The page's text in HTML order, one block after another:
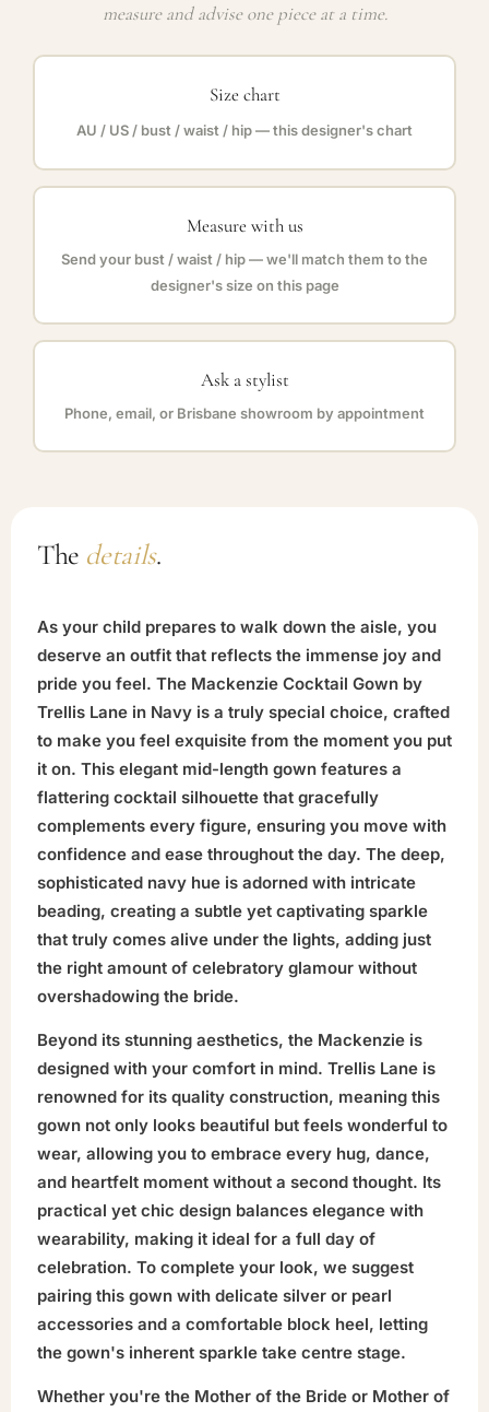
measure and advise one piece at a time.
Size chart
AU / US / bust / waist / hip — this designer's chart
Measure with us
Send your bust / waist / hip — we'll match them to the
designer's size on this page
Ask a stylist
Phone, email, or Brisbane showroom by appointment
The details.
As your child prepares to walk down the aisle, you
deserve an outfit that reflects the immense joy and
pride you feel. The Mackenzie Cocktail Gown by
Trellis Lane in Navy is a truly special choice, crafted
to make you feel exquisite from the moment you put
it on. This elegant mid-length gown features a
flattering cocktail silhouette that gracefully
complements every figure, ensuring you move with
confidence and ease throughout the day. The deep,
sophisticated navy hue is adorned with intricate
beading, creating a subtle yet captivating sparkle
that truly comes alive under the lights, adding just
the right amount of celebratory glamour without
overshadowing the bride.
Beyond its stunning aesthetics, the Mackenzie is
designed with your comfort in mind. Trellis Lane is
renowned for its quality construction, meaning this
gown not only looks beautiful but feels wonderful to
wear, allowing you to embrace every hug, dance,
and heartfelt moment without a second thought. Its
practical yet chic design balances elegance with
wearability, making it ideal for a full day of
celebration. To complete your look, we suggest
pairing this gown with delicate silver or pearl
accessories and a comfortable block heel, letting
the gown's inherent sparkle take centre stage.
Whether you're the Mother of the Bride or Mother of